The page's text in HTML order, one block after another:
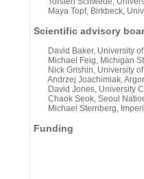
Maya Topf, Birkbeck,
Scientific advisory
David Baker, University of
Michael Feig, Michigan
Nick Grishin, University of
Andrzej Joachimiak,
David Jones, University
Chaok Seok, Seoul
Michael Sternberg,
Funding